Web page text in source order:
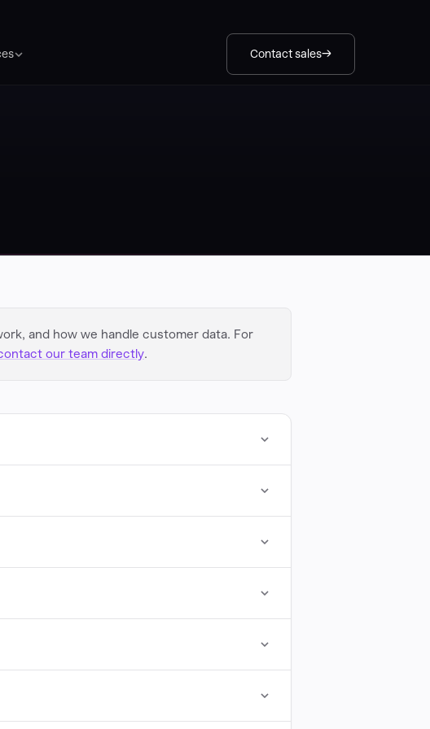
Contact sales
and how we handle customer data. For
our team directly.